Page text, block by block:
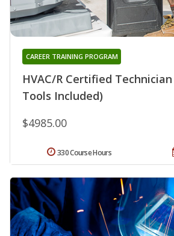
HVAC/R Certified
Tools Included)
CAREER TRAINING PROGRAM
$4985.00
330 Course Hours